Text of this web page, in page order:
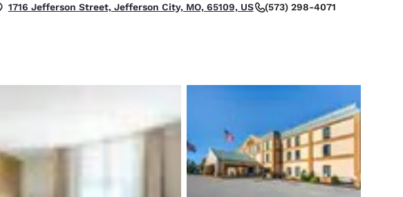
Latin America Canada
Español
France
English
1716 Jefferson Street, Jefferson City, MO, 65109, US (573) 298-4071